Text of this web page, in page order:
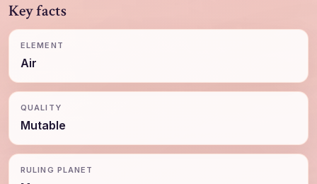
Key facts
ELEMENT
Air
QUALITY
Mutable
RULING PLANET